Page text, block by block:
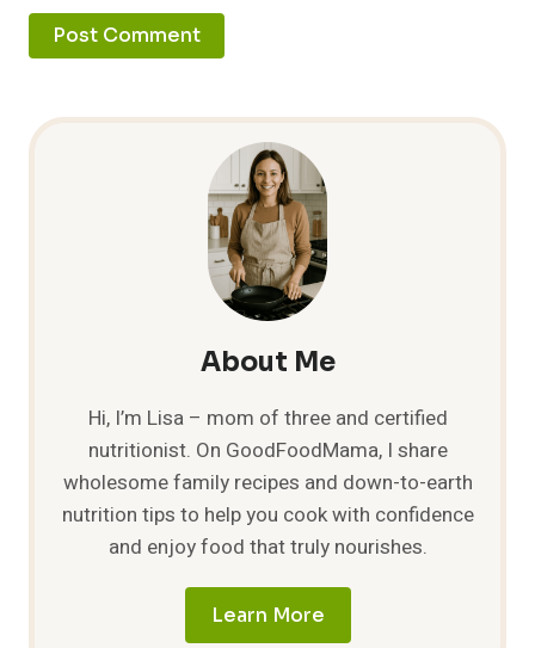
About Me
Hi, I’m Lisa – mom of three and certified
nutritionist. On GoodFoodMama, I share
wholesome family recipes and down-to-earth
nutrition tips to help you cook with confidence
and enjoy food that truly nourishes.
Learn More